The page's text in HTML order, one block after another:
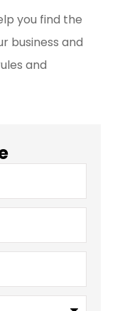
you find the
business and
and